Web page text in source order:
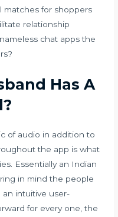
matches for shoppers
relationship
chat apps the
Has A
of audio in addition to
the app is what
Essentially an Indian
in mind the people
an intuitive user-
for every one, the